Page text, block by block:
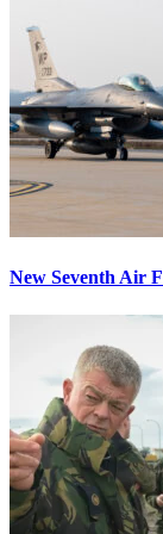
New Seventh Air